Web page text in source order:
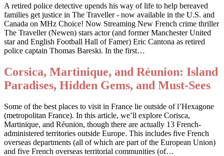
A retired police detective upends his way of life to help bereaved
families get justice in The Traveller - now available in the U.S. and
Canada on MHz Choice! Now Streaming New French crime thriller
The Traveller (Newen) stars actor (and former Manchester United
star and English Football Hall of Famer) Eric Cantona as retired
police captain Thomas Bareski. In the first…
Corsica, Martinique, and Réunion: Island
Paradises, Hidden Gems, and Must-Sees
Some of the best places to visit in France lie outside of l’Hexagone
(metropolitan France). In this article, we’ll explore Corisca,
Martinique, and Réunion, though there are actually 13 French-
administered territories outside Europe. This includes five French
overseas departments (all of which are part of the European Union)
and five French overseas territorial communities (of…